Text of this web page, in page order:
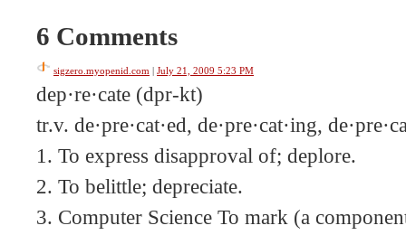
6 Comments
sigzero.myopenid.com July 21, 2009 5:23 PM
dep·re·cate (dpr-kt)
tr.v. de·pre·cat·ed, de·pre·cat·ing,
1. To express disapproval of; deplore.
2. To belittle; depreciate.
3. Computer Science To mark (a